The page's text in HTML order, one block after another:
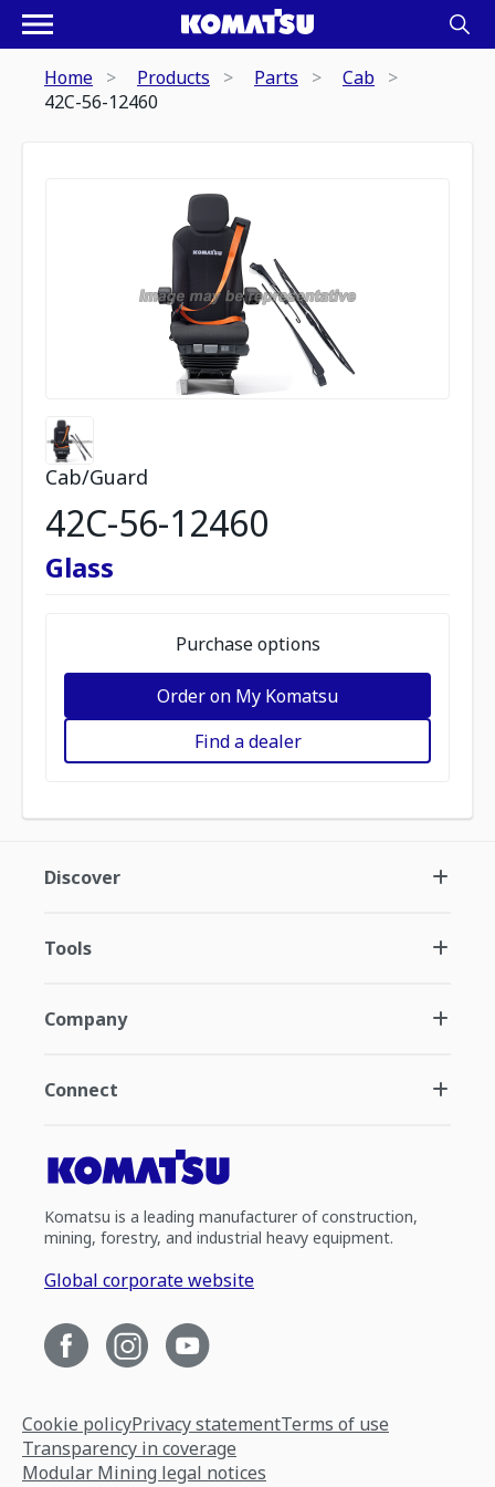
Home Products Parts
Cab
42C-56-12460
Cab/Guard
42C-56-12460
Glass
Purchase options
Order on My Komatsu
Find a dealer
Discover
Tools
Company
Connect
Komatsu is a leading manufacturer of construction,
mining, forestry, and industrial heavy equipment.
Global corporate website
Cookie policyPrivacy statementTerms of use
Transparency in coverage
Modular Mining legal notices